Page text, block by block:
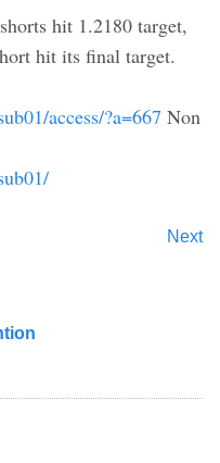
hit 1.2180 target,
hit its final target.
access/?a=667 Non
Next